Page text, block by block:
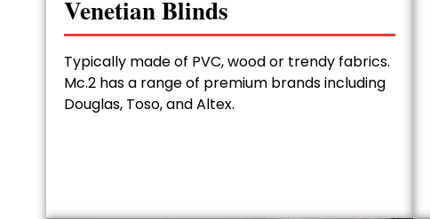
Venetian Blinds
Typically made of PVC, wood or trendy fabrics.
Mc.2 has a range of premium brands including
Douglas, Toso, and Altex.